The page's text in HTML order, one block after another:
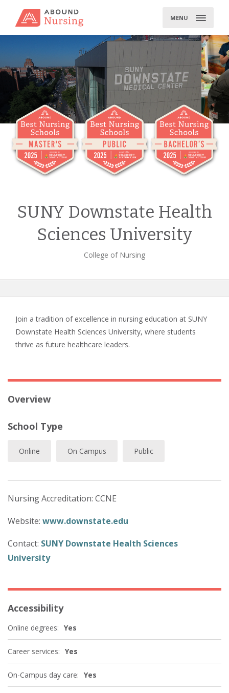
MENU
SUNY Downstate Health
Sciences University
College of Nursing
Join a tradition of excellence in nursing education at SUNY
Downstate Health Sciences University, where students
thrive as future healthcare leaders.
Overview
School Type
Online On Campus Public
Nursing Accreditation: CCNE
Website: www.downstate.edu
Contact: SUNY Downstate Health Sciences
University
Accessibility
Online degrees: Yes
Career services: Yes
On-Campus day care: Yes